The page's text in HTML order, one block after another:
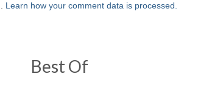
Learn how your comment data is processed.
Best Of